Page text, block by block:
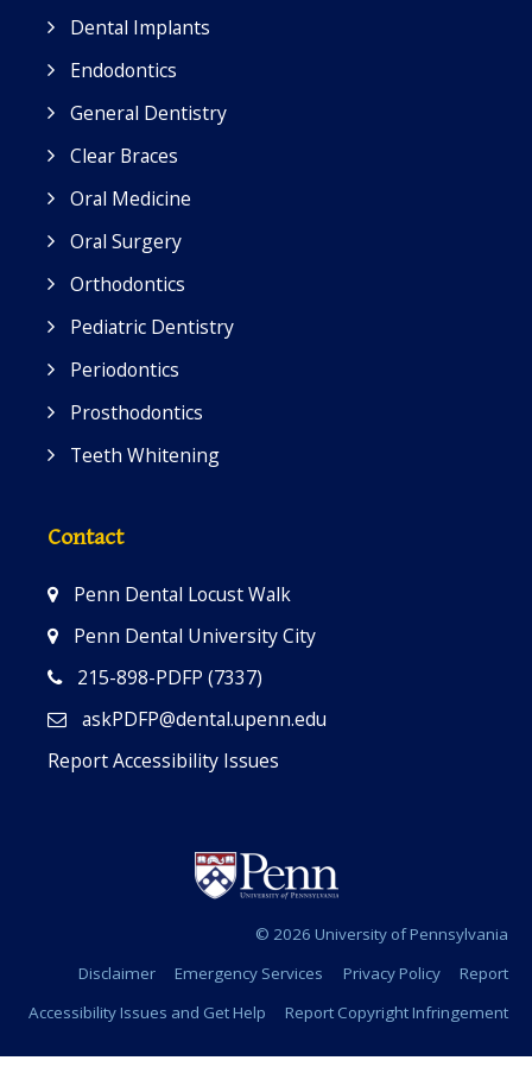
Dental Implants
Endodontics
General Dentistry
Clear Braces
Oral Medicine
Oral Surgery
Orthodontics
Pediatric Dentistry
Periodontics
Prosthodontics
Teeth Whitening
Contact
Penn Dental Locust Walk
Penn Dental University City
215-898-PDFP (7337)
askPDFP@dental.upenn.edu
Report Accessibility Issues
© 2026 University of Pennsylvania
Disclaimer
Emergency Services Privacy Policy
Report
Accessibility Issues and Get Help
Report Copyright Infringement